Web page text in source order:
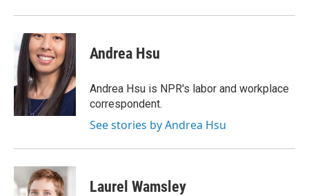
Andrea Hsu
Andrea Hsu is NPR's labor and workplace
correspondent.
See stories by Andrea Hsu
Laurel Wamsley